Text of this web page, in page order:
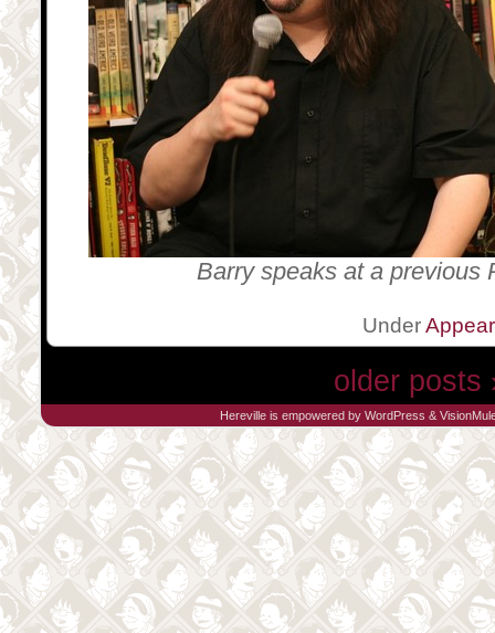
Barry speaks at a previous
Under
older posts
Hereville is empowered by WordPress &